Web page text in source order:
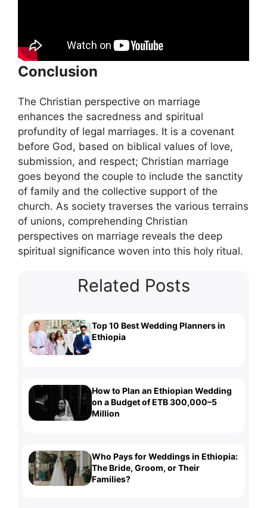
Conclusion
The Christian perspective on marriage
enhances the sacredness and spiritual
profundity of legal marriages. It is a covenant
before God, based on biblical values of love,
submission, and respect; Christian marriage
goes beyond the couple to include the sanctity
of family and the collective support of the
church. As society traverses the various terrains
of unions, comprehending Christian
perspectives on marriage reveals the deep
spiritual significance woven into this holy ritual.
Related Posts
Top 10 Best Wedding Planners in
Ethiopia
How to Plan an Ethiopian Wedding
on a Budget of ETB 300,000–5
Million
Who Pays for Weddings in Ethiopia:
The Bride, Groom, or Their
Families?